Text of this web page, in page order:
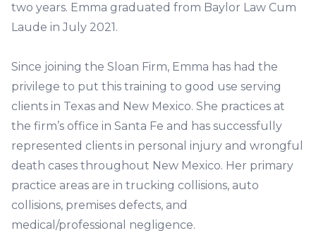
two years. Emma graduated from Baylor Law Cum
Laude in July 2021.
Since joining the Sloan Firm, Emma has had the
privilege to put this training to good use serving
clients in Texas and New Mexico. She practices at
the firm’s office in Santa Fe and has successfully
represented clients in personal injury and wrongful
death cases throughout New Mexico. Her primary
practice areas are in trucking collisions, auto
collisions, premises defects, and
medical/professional negligence.